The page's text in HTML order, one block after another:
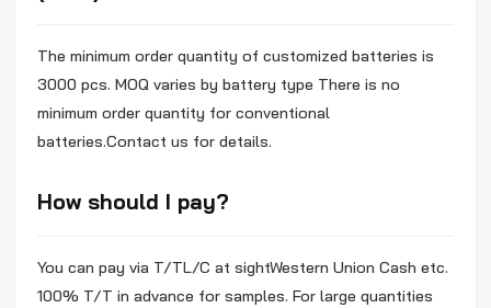
The minimum order quantity of customized batteries is
3000 pcs. MOQ varies by battery type There is no
minimum order quantity for conventional
batteries.Contact us for details.
How should I pay?
You can pay via T/TL/C at sightWestern Union Cash etc.
100% T/T in advance for samples. For large quantities